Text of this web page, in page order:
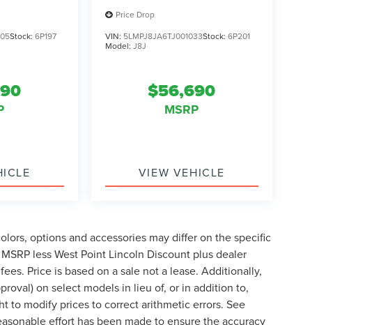
Stock:6P197
Price Drop
VIN: 5LMPJ8JA6TJ001033Stock: 6P201
Model: J8J
$56,690
MSRP
VIEW VEHICLE
options and accessories may differ on the specific
less West Point Lincoln Discount plus dealer
Price is based on a sale not a lease. Additionally,
on select models in lieu of, or in addition to,
to modify prices to correct arithmetic errors. See
effort has been made to ensure the accuracy